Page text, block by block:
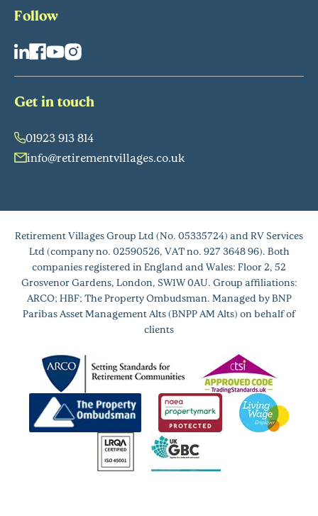
Follow
Get in touch
01923 913 814
info@retirementvillages.co.uk
Retirement Villages Group Ltd (No. 05335724) and RV Services
Ltd (company no. 02590526, VAT no. 927 3648 96). Both
companies registered in England and Wales: Floor 2, 52
Grosvenor Gardens, London, SW1W 0AU. Group affiliations:
ARCO; HBF; The Property Ombudsman. Managed by BNP
Paribas Asset Management Alts (BNPP AM Alts) on behalf of
clients